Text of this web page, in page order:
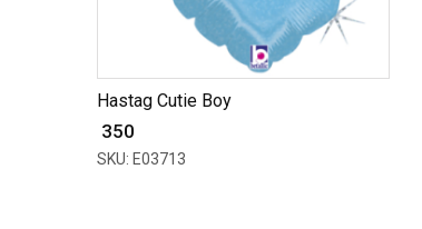
Hastag Cutie Boy
₹ 350
SKU: E03713